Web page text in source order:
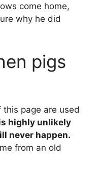
come home,
why he did
pigs
page are used
highly unlikely
never happen.
from an old